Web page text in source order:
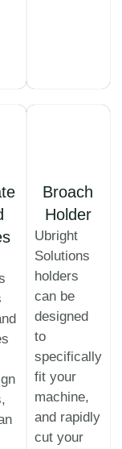
Broach
Holder
Ubright
Solutions
holders
can be
designed
to
specifically
fit your
machine,
and rapidly
cut your